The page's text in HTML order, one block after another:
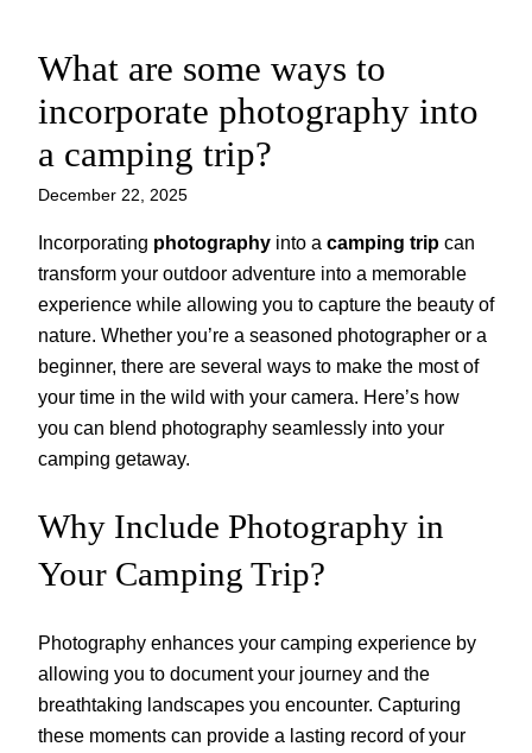
Skip
content
What are some ways to
incorporate photography into
a camping trip?
December 22, 2025
Incorporating photography into a camping trip can
transform your outdoor adventure into a memorable
experience while allowing you to capture the beauty of
nature. Whether you’re a seasoned photographer or a
beginner, there are several ways to make the most of
your time in the wild with your camera. Here’s how
you can blend photography seamlessly into your
camping getaway.
Why Include Photography in
Your Camping Trip?
Photography enhances your camping experience by
allowing you to document your journey and the
breathtaking landscapes you encounter. Capturing
these moments can provide a lasting record of your